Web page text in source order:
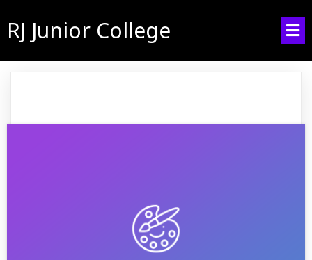
RJ Junior College